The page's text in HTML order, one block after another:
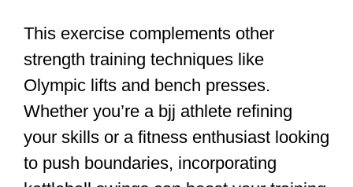
This exercise complements other
strength training techniques like
Olympic lifts and bench presses.
Whether you’re a bjj athlete refining
your skills or a fitness enthusiast looking
to push boundaries, incorporating